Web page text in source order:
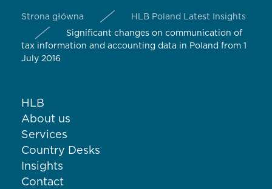
Strona główna
HLB Poland Latest Insights
Significant changes on communication of
tax information and accounting data in Poland from 1
July 2016
HLB
About us
Services
Country Desks
Insights
Contact